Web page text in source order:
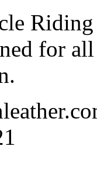
Riding
for